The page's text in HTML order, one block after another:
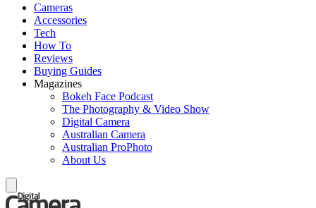
Cameras
Accessories
Tech
How To
Reviews
Buying Guides
Magazines
Bokeh Face Podcast
The Photography & Video Show
Digital Camera
Australian Camera
Australian ProPhoto
About Us